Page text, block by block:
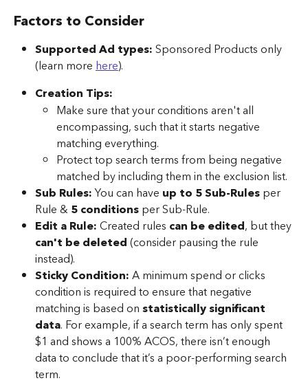
Factors to Consider
Supported Ad types: Sponsored Products only
(learn more here).
Creation Tips:
Make sure that your conditions aren't all
encompassing, such that it starts negative
matching everything.
Protect top search terms from being negative
matched by including them in the exclusion list.
Sub Rules: You can have up to 5 Sub-Rules per
Rule & 5 conditions per Sub-Rule.
Edit a Rule: Created rules can be edited, but they
can't be deleted (consider pausing the rule
instead).
Sticky Condition: A minimum spend or clicks
condition is required to ensure that negative
matching is based on statistically significant
data. For example, if a search term has only spent
$1 and shows a 100% ACOS, there isn’t enough
data to conclude that it’s a poor-performing search
term.